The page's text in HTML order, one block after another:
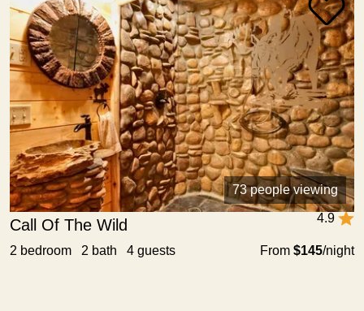
73 people viewing
4.9
Call Of The Wild
From $145/night
2 bedroom 2 bath 4 guests